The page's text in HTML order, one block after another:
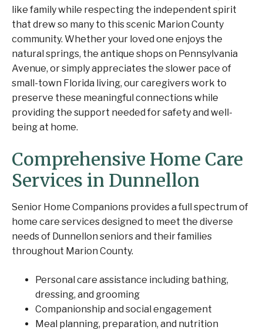
like family while respecting the independent spirit
that drew so many to this scenic Marion County
community. Whether your loved one enjoys the
natural springs, the antique shops on Pennsylvania
Avenue, or simply appreciates the slower pace of
small-town Florida living, our caregivers work to
preserve these meaningful connections while
providing the support needed for safety and well-
being at home.
Comprehensive Home Care
Services in Dunnellon
Senior Home Companions provides a full spectrum of
home care services designed to meet the diverse
needs of Dunnellon seniors and their families
throughout Marion County.
Personal care assistance including bathing,
dressing, and grooming
Companionship and social engagement
Meal planning, preparation, and nutrition